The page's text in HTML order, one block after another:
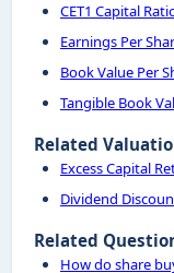
CET1 Capital
Earnings Per
Book Value Per
Tangible Book
Related
Excess Capital
Dividend
Related
How do share